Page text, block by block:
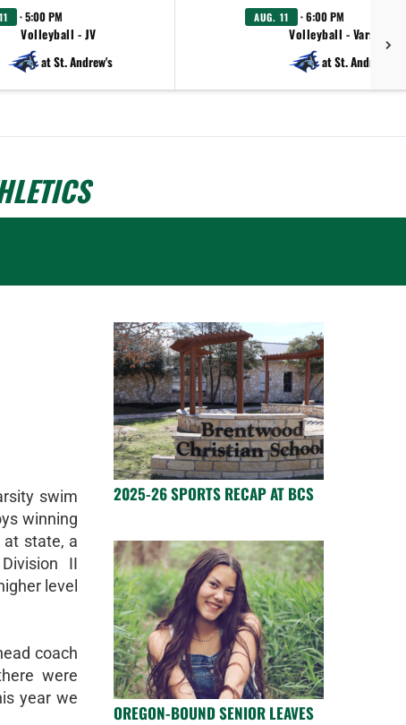
· 5:00 PM
Volleyball - JV
at St. Andrew's
AUG. 11 · 6:00 PM
Volleyball - Varsity
at St. Andrew's
swim
winning
state, a
II
level
coach
were
year we
2025-26 SPORTS RECAP AT BCS
OREGON-BOUND SENIOR LEAVES